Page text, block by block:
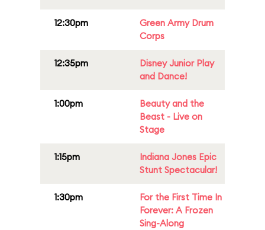
12:30pm
Green Army Drum
Corps
12:35pm
Disney Junior Play
and Dance!
1:00pm
Beauty and the
Beast - Live on
Stage
1:15pm
Indiana Jones Epic
Stunt Spectacular!
1:30pm
For the First Time In
Forever: A Frozen
Sing-Along